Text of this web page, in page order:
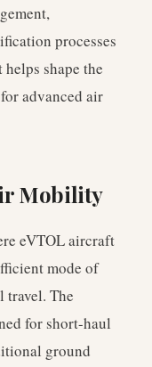
processes
shape the
for advanced air
Mobility
eVTOL aircraft
mode of
travel. The
for short-haul
ground